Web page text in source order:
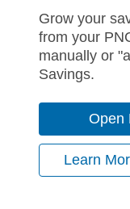
Grow your
from your
manually or
Savings.
Open
Learn